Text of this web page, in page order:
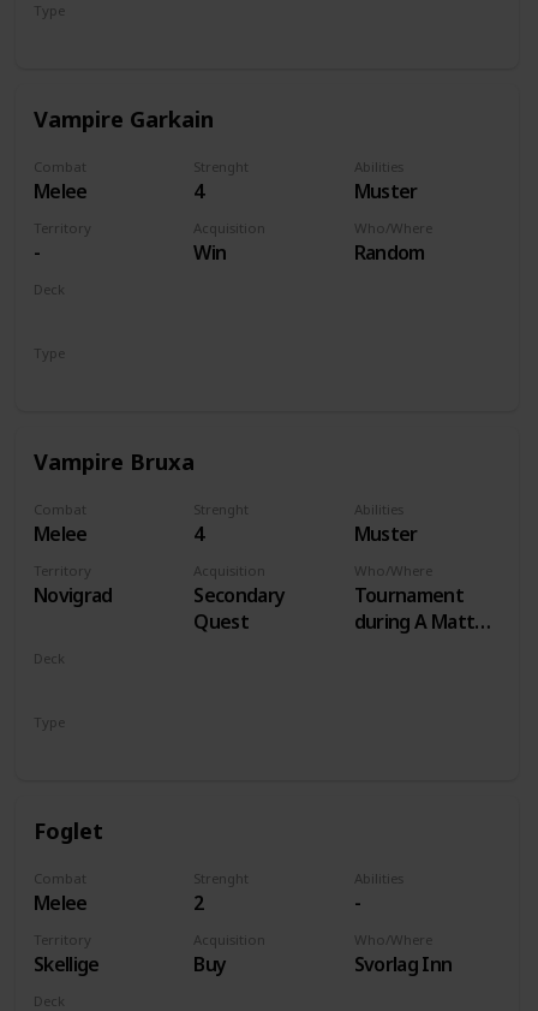
Type
Vampire Garkain
Combat
Melee
Strenght
4
Abilities
Muster
Territory
-
Acquisition
Win
Who/Where
Random
Deck
Type
Vampire Bruxa
Combat
Melee
Strenght
4
Abilities
Muster
Territory
Novigrad
Acquisition
Secondary
Quest
Who/Where
Tournament
during A Matter
Deck
Type
Foglet
Combat
Melee
Strenght
2
Abilities
-
Territory
Skellige
Acquisition
Buy
Who/Where
Svorlag Inn
Deck